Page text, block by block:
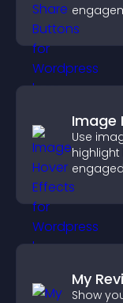
Image
Use
highlight
My
Show